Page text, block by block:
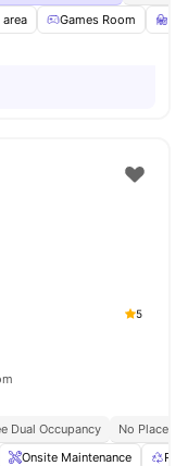
area Games Room
5
Dual Occupancy
No
Onsite Maintenance